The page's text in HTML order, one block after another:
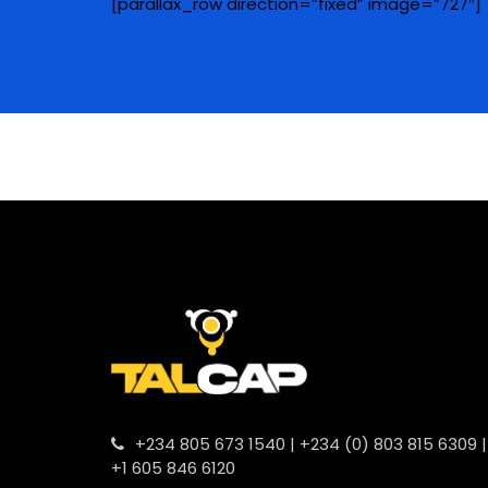
+234 805 673 1540 | +234 (0) 803 815 6309 |
+1 605 846 6120